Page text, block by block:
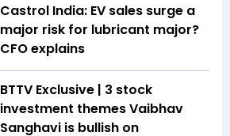
Castrol India: EV sales surge a
major risk for lubricant major?
CFO explains
BTTV Exclusive | 3 stock
investment themes Vaibhav
Sanghavi is bullish on